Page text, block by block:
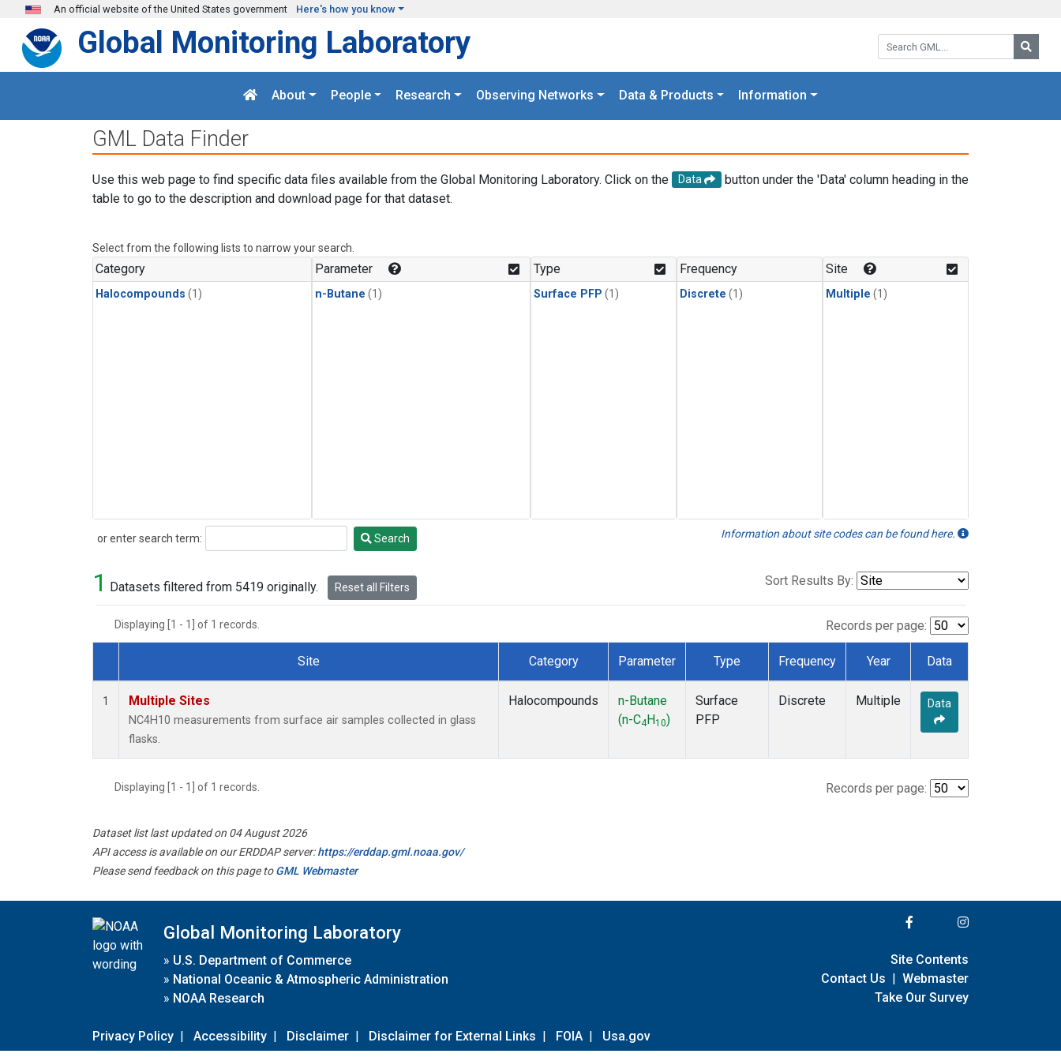
Skip to main content
An official website of the United States government Here's how you know
Search GML:
Global Monitoring Laboratory
About People Research Observing Networks Data & Products Information
GML Data Finder
Use this web page to find specific data files available from the Global Monitoring Laboratory. Click on the Data
button under the 'Data' column heading in the
table to go to the description and download page for that dataset.
Select from the following lists to narrow your search.
Category
Halocompounds (1)
Parameter
n-Butane (1)
Type
Surface PFP (1)
Frequency
Discrete (1)
Site
Multiple (1)
or enter search term:
Search Search Information about site codes can be found here.
1 Datasets filtered from 5419 originally. Reset all Filters Sort Results By:
Displaying [1 - 1] of 1 records. Records per page:
Dataset Number
Site Category Parameter Type Frequency Year Data
1 Multiple Sites
NC4H10 measurements from surface air samples collected in glass
flasks.
Halocompounds
n-Butane
(n-C4 H10)
Surface
PFP
Discrete Multiple Data
Displaying [1 - 1] of 1 records. Records per page:
Dataset list last updated on 04 August 2026
API access is available on our ERDDAP server:https://erddap.gml.noaa.gov/
Please send feedback on this page toGML Webmaster
Global Monitoring Laboratory
» U.S. Department of Commerce
» National Oceanic & Atmospheric Administration
» NOAA Research
Privacy Policy | Accessibility | Disclaimer | Disclaimer for External Links | FOIA | Usa.gov
Site Contents
Contact Us | Webmaster
Take Our Survey